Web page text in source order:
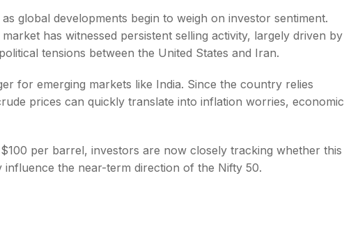
global developments begin to weigh on investor sentiment.
has witnessed persistent selling activity, largely driven by
tensions between the United States and Iran.
for emerging markets like India. Since the country relies
prices can quickly translate into inflation worries, economic
per barrel, investors are now closely tracking whether this
the near-term direction of the Nifty 50.